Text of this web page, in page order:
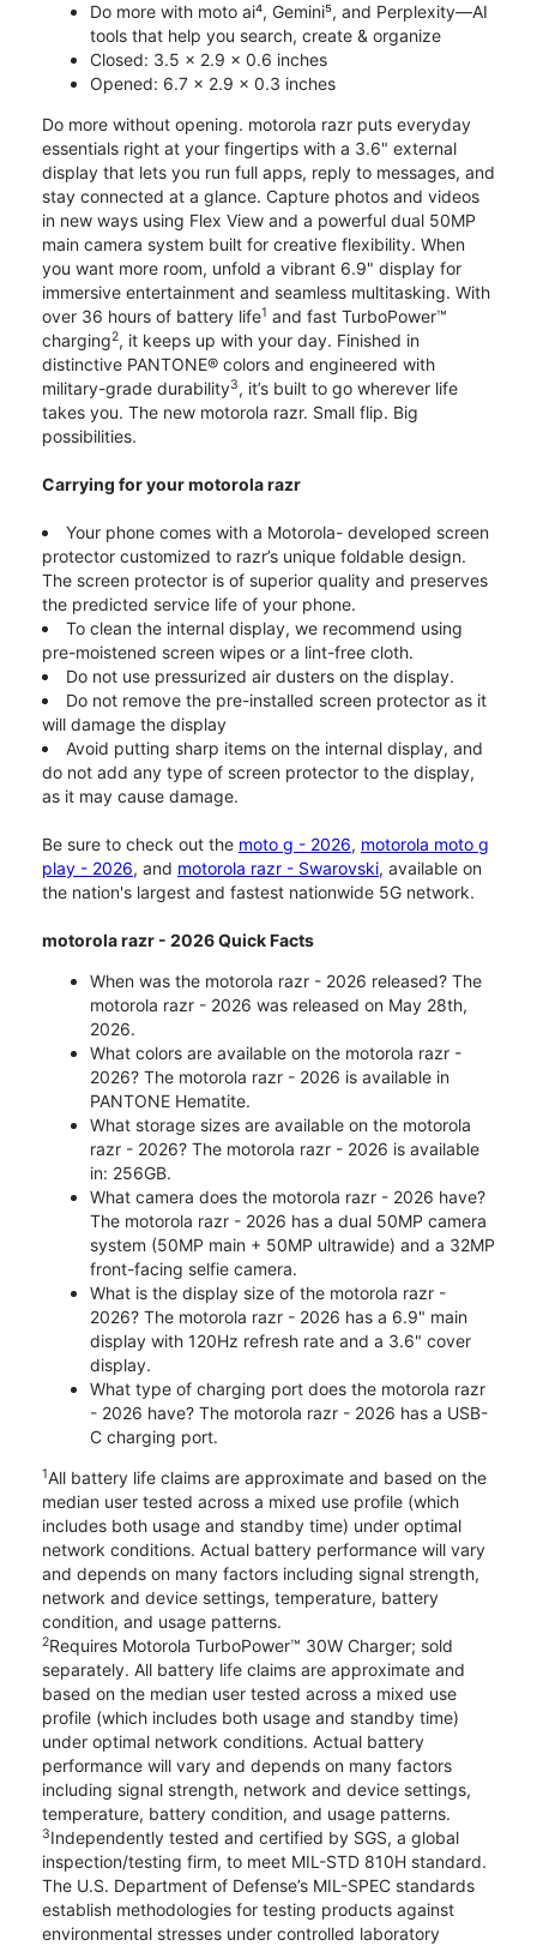
Do more with moto ai⁴, Gemini⁵, and Perplexity—AI
tools that help you search, create & organize
Closed: 3.5 x 2.9 x 0.6 inches
Opened: 6.7 x 2.9 x 0.3 inches
Do more without opening. motorola razr puts everyday
essentials right at your fingertips with a 3.6" external
display that lets you run full apps, reply to messages, and
stay connected at a glance. Capture photos and videos
in new ways using Flex View and a powerful dual 50MP
main camera system built for creative flexibility. When
you want more room, unfold a vibrant 6.9" display for
immersive entertainment and seamless multitasking. With
over 36 hours of battery life1 and fast TurboPower™
charging2, it keeps up with your day. Finished in
distinctive PANTONE® colors and engineered with
military-grade durability3, it’s built to go wherever life
takes you. The new motorola razr. Small flip. Big
possibilities.
Carrying for your motorola razr
Your phone comes with a Motorola- developed screen
protector customized to razr’s unique foldable design.
The screen protector is of superior quality and preserves
the predicted service life of your phone.
To clean the internal display, we recommend using
pre-moistened screen wipes or a lint-free cloth.
Do not use pressurized air dusters on the display.
Do not remove the pre-installed screen protector as it
will damage the display
Avoid putting sharp items on the internal display, and
do not add any type of screen protector to the display,
as it may cause damage.
Be sure to check out the moto g - 2026, motorola moto g
play - 2026, and motorola razr - Swarovski, available on
the nation's largest and fastest nationwide 5G network.
motorola razr - 2026 Quick Facts
When was the motorola razr - 2026 released? The
motorola razr - 2026 was released on May 28th,
2026.
What colors are available on the motorola razr -
2026? The motorola razr - 2026 is available in
PANTONE Hematite.
What storage sizes are available on the motorola
razr - 2026? The motorola razr - 2026 is available
in: 256GB.
What camera does the motorola razr - 2026 have?
The motorola razr - 2026 has a dual 50MP camera
system (50MP main + 50MP ultrawide) and a 32MP
front-facing selfie camera.
What is the display size of the motorola razr -
2026? The motorola razr - 2026 has a 6.9" main
display with 120Hz refresh rate and a 3.6" cover
display.
What type of charging port does the motorola razr
- 2026 have? The motorola razr - 2026 has a USB-
C charging port.
1All battery life claims are approximate and based on the
median user tested across a mixed use profile (which
includes both usage and standby time) under optimal
network conditions. Actual battery performance will vary
and depends on many factors including signal strength,
network and device settings, temperature, battery
condition, and usage patterns.
2Requires Motorola TurboPower™ 30W Charger; sold
separately. All battery life claims are approximate and
based on the median user tested across a mixed use
profile (which includes both usage and standby time)
under optimal network conditions. Actual battery
performance will vary and depends on many factors
including signal strength, network and device settings,
temperature, battery condition, and usage patterns.
3Independently tested and certified by SGS, a global
inspection/testing firm, to meet MIL-STD 810H standard.
The U.S. Department of Defense’s MIL-SPEC standards
establish methodologies for testing products against
environmental stresses under controlled laboratory